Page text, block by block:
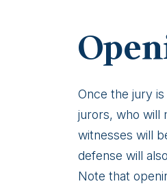
Once the jury
jurors, who will
witnesses will
defense will
Note that